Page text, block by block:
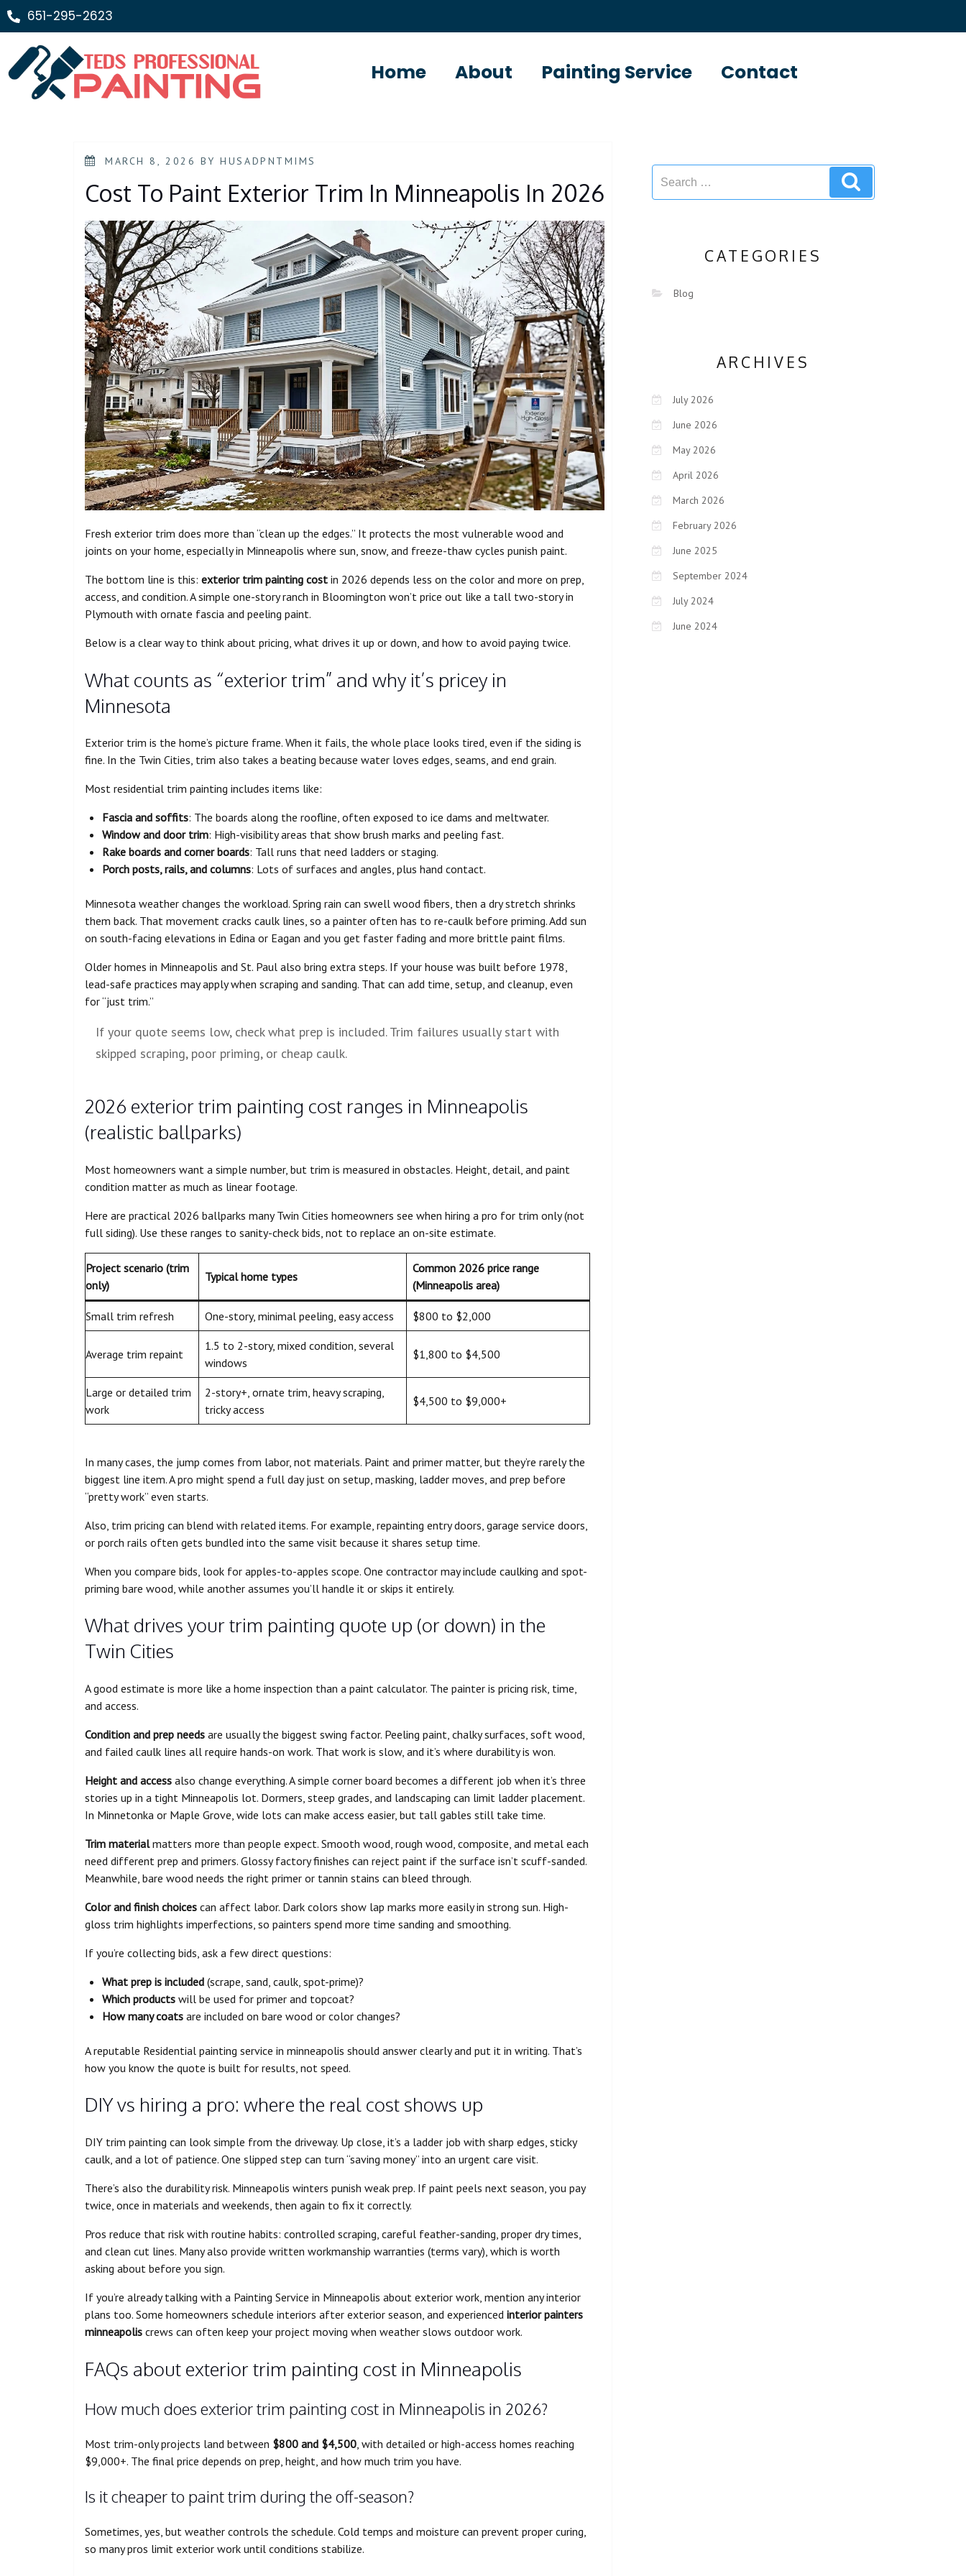
651-295-2623
Home About Painting Service Contact
MARCH 8, 2026 BYHUSADPNTMIMS
Cost To Paint Exterior Trim In Minneapolis In 2026
Fresh exterior trim does more than “clean up the edges.” It protects the most vulnerable wood and
joints on your home, especially in Minneapolis where sun, snow, and freeze-thaw cycles punish paint.
The bottom line is this: exterior trim painting cost in 2026 depends less on the color and more on prep,
access, and condition. A simple one-story ranch in Bloomington won’t price out like a tall two-story in
Plymouth with ornate fascia and peeling paint.
Below is a clear way to think about pricing, what drives it up or down, and how to avoid paying twice.
What counts as “exterior trim” and why it’s pricey in
Minnesota
Exterior trim is the home’s picture frame. When it fails, the whole place looks tired, even if the siding is
fine. In the Twin Cities, trim also takes a beating because water loves edges, seams, and end grain.
Most residential trim painting includes items like:
Fascia and soffits: The boards along the roofline, often exposed to ice dams and meltwater.
Window and door trim: High-visibility areas that show brush marks and peeling fast.
Rake boards and corner boards: Tall runs that need ladders or staging.
Porch posts, rails, and columns: Lots of surfaces and angles, plus hand contact.
Minnesota weather changes the workload. Spring rain can swell wood fibers, then a dry stretch shrinks
them back. That movement cracks caulk lines, so a painter often has to re-caulk before priming. Add sun
on south-facing elevations in Edina or Eagan and you get faster fading and more brittle paint films.
Older homes in Minneapolis and St. Paul also bring extra steps. If your house was built before 1978,
lead-safe practices may apply when scraping and sanding. That can add time, setup, and cleanup, even
for “just trim.”
If your quote seems low, check what prep is included. Trim failures usually start with
skipped scraping, poor priming, or cheap caulk.
2026 exterior trim painting cost ranges in Minneapolis
(realistic ballparks)
Most homeowners want a simple number, but trim is measured in obstacles. Height, detail, and paint
condition matter as much as linear footage.
Here are practical 2026 ballparks many Twin Cities homeowners see when hiring a pro for trim only (not
full siding). Use these ranges to sanity-check bids, not to replace an on-site estimate.
Project scenario (trim
only)
Typical home types
Common 2026 price range
(Minneapolis area)
Small trim refresh One-story, minimal peeling, easy access $800 to $2,000
Average trim repaint
1.5 to 2-story, mixed condition, several
windows
$1,800 to $4,500
Large or detailed trim
work
2-story+, ornate trim, heavy scraping,
tricky access
$4,500 to $9,000+
In many cases, the jump comes from labor, not materials. Paint and primer matter, but they’re rarely the
biggest line item. A pro might spend a full day just on setup, masking, ladder moves, and prep before
“pretty work” even starts.
Also, trim pricing can blend with related items. For example, repainting entry doors, garage service doors,
or porch rails often gets bundled into the same visit because it shares setup time.
When you compare bids, look for apples-to-apples scope. One contractor may include caulking and spot-
priming bare wood, while another assumes you’ll handle it or skips it entirely.
What drives your trim painting quote up (or down) in the
Twin Cities
A good estimate is more like a home inspection than a paint calculator. The painter is pricing risk, time,
and access.
Condition and prep needs are usually the biggest swing factor. Peeling paint, chalky surfaces, soft wood,
and failed caulk lines all require hands-on work. That work is slow, and it’s where durability is won.
Height and access also change everything. A simple corner board becomes a different job when it’s three
stories up in a tight Minneapolis lot. Dormers, steep grades, and landscaping can limit ladder placement.
In Minnetonka or Maple Grove, wide lots can make access easier, but tall gables still take time.
Trim materialmatters more than people expect. Smooth wood, rough wood, composite, and metal each
need different prep and primers. Glossy factory finishes can reject paint if the surface isn’t scuff-sanded.
Meanwhile, bare wood needs the right primer or tannin stains can bleed through.
Color and finish choices can affect labor. Dark colors show lap marks more easily in strong sun. High-
gloss trim highlights imperfections, so painters spend more time sanding and smoothing.
If you’re collecting bids, ask a few direct questions:
What prep is included (scrape, sand, caulk, spot-prime)?
Which products will be used for primer and topcoat?
How many coats are included on bare wood or color changes?
A reputable Residential painting service in minneapolis should answer clearly and put it in writing. That’s
how you know the quote is built for results, not speed.
DIY vs hiring a pro: where the real cost shows up
DIY trim painting can look simple from the driveway. Up close, it’s a ladder job with sharp edges, sticky
caulk, and a lot of patience. One slipped step can turn “saving money” into an urgent care visit.
There’s also the durability risk. Minneapolis winters punish weak prep. If paint peels next season, you pay
twice, once in materials and weekends, then again to fix it correctly.
Pros reduce that risk with routine habits: controlled scraping, careful feather-sanding, proper dry times,
and clean cut lines. Many also provide written workmanship warranties (terms vary), which is worth
asking about before you sign.
If you’re already talking with a Painting Service in Minneapolis about exterior work, mention any interior
plans too. Some homeowners schedule interiors after exterior season, and experienced interior painters
minneapolis crews can often keep your project moving when weather slows outdoor work.
FAQs about exterior trim painting cost in Minneapolis
How much does exterior trim painting cost in Minneapolis in 2026?
Most trim-only projects land between $800 and $4,500 , with detailed or high-access homes reaching
$9,000+. The final price depends on prep, height, and how much trim you have.
Is it cheaper to paint trim during the off-season?
Sometimes, yes, but weather controls the schedule. Cold temps and moisture can prevent proper curing,
so many pros limit exterior work until conditions stabilize.
CATEGORIES
Blog
ARCHIVES
July 2026
June 2026
May 2026
April 2026
March 2026
February 2026
June 2025
September 2024
July 2024
June 2024